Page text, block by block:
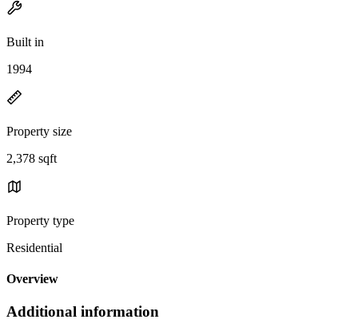
Built in
1994
Property size
2,378 sqft
Property type
Residential
Overview
Additional information